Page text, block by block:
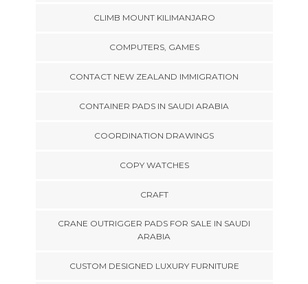
CLIMB MOUNT KILIMANJARO
COMPUTERS, GAMES
CONTACT NEW ZEALAND IMMIGRATION
CONTAINER PADS IN SAUDI ARABIA
COORDINATION DRAWINGS
COPY WATCHES
CRAFT
CRANE OUTRIGGER PADS FOR SALE IN SAUDI
ARABIA
CUSTOM DESIGNED LUXURY FURNITURE